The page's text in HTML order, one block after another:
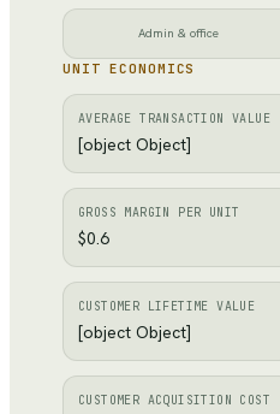
Admin & office
UNIT ECONOMICS
AVERAGE TRANSACTION VALUE
[object Object]
GROSS MARGIN PER UNIT
$0.6
CUSTOMER LIFETIME VALUE
[object Object]
CUSTOMER ACQUISITION COST